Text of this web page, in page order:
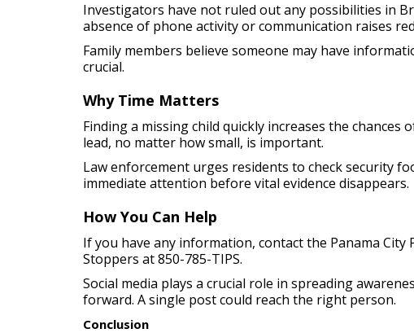
Investigators have not ruled out any possibilities in
absence of phone activity or communication raises
Family members believe someone may have
crucial.
Why Time Matters
Finding a missing child quickly increases the
lead, no matter how small, is important.
Law enforcement urges residents to check security
immediate attention before vital evidence disappears.
How You Can Help
If you have any information, contact the Panama
Stoppers at 850-785-TIPS.
Social media plays a crucial role in spreading
forward. A single post could reach the right person.
Conclusion